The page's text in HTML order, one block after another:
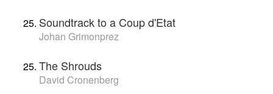
Soundtrack to a Coup d'Etat
Johan Grimonprez
The Shrouds
David Cronenberg